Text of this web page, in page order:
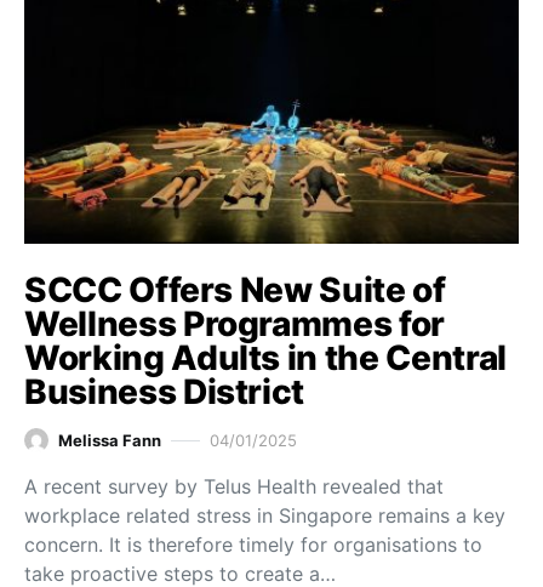
SCCC Offers New Suite of
Wellness Programmes for
Working Adults in the Central
Business District
Melissa Fann 04/01/2025
A recent survey by Telus Health revealed that
workplace related stress in Singapore remains a key
concern. It is therefore timely for organisations to
take proactive steps to create a…